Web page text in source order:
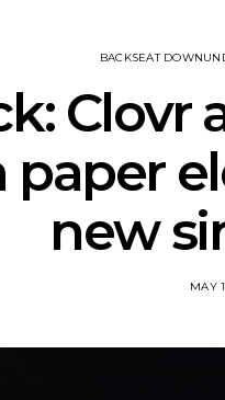
BACKSEAT
Clovr
new
MAY